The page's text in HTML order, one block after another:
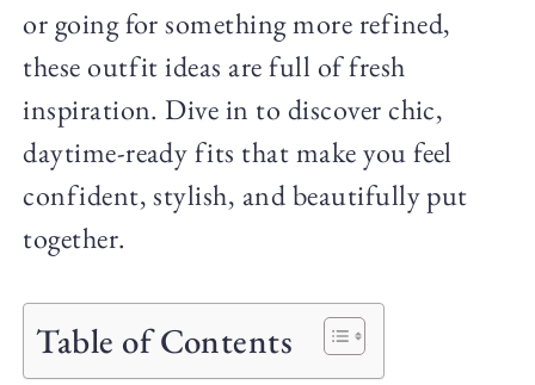
or going for something more refined,
these outfit ideas are full of fresh
inspiration. Dive in to discover chic,
daytime-ready fits that make you feel
confident, stylish, and beautifully put
together.
Table of Contents